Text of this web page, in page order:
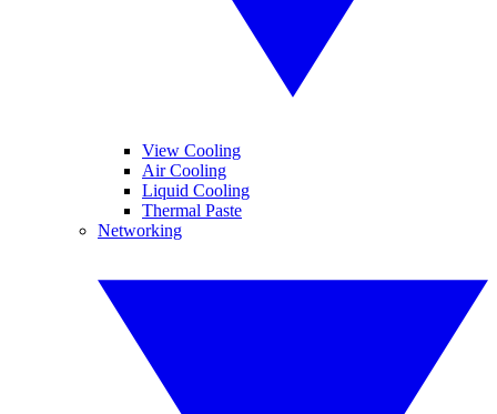
View Cooling
Air Cooling
Liquid Cooling
Thermal Paste
Networking